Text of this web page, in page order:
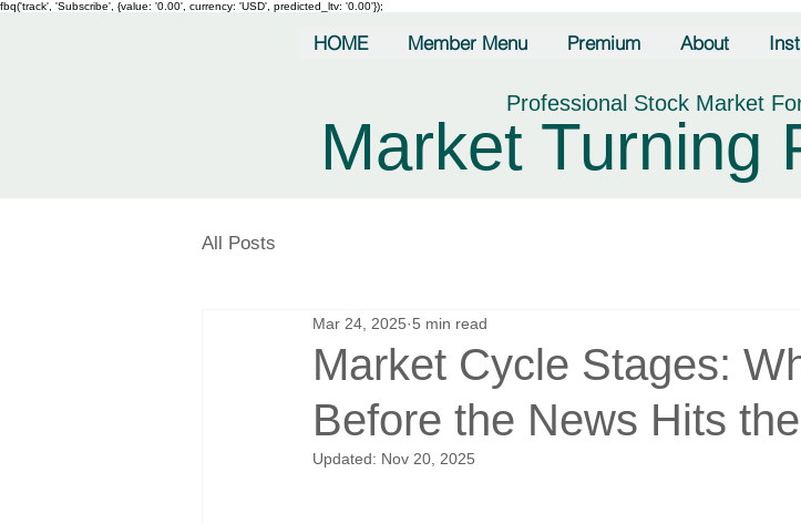
fbq('track', 'Subscribe', {value: '0.00', currency: 'USD', predicted_ltv: '0.00'});
HOME Member Menu Premium About
Professional Stock Market
Market Turning
All Posts
Market Cycle Stages:
Before the News Hits
Mar 24, 2025 5 min read
Updated: Nov 20, 2025